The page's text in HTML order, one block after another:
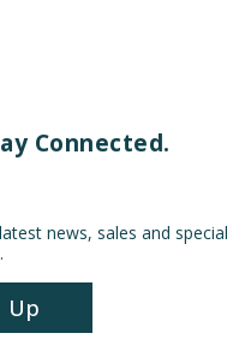
Connected.
news, sales and special
Up